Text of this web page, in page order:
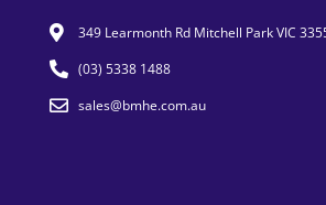
349 Learmonth Rd Mitchell Park VIC
(03) 5338 1488
sales@bmhe.com.au